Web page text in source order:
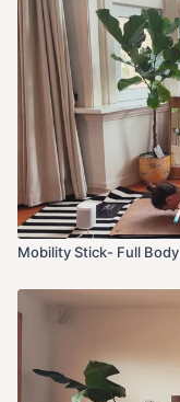
Mobility Stick- Full Body